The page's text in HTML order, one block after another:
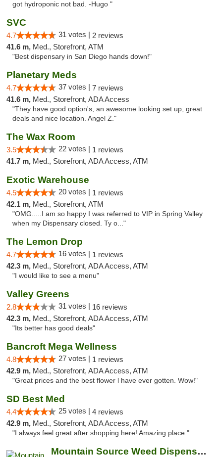
got hydroponic not bad. -Hugo "
SVC
4.7 31 votes | 2 reviews
41.6 m, Med., Storefront, ATM
"Best dispensary in San Diego hands down!"
Planetary Meds
4.7 37 votes | 7 reviews
41.6 m, Med., Storefront, ADA Access
"They have good option's, an awesome looking set up, great
deals and nice location. Angel Z."
The Wax Room
3.5 22 votes | 1 reviews
41.7 m, Med., Storefront, ADA Access, ATM
Exotic Warehouse
4.5 20 votes | 1 reviews
42.1 m, Med., Storefront, ATM
"OMG.....I am so happy I was referred to VIP in Spring Valley
when my Dispensary closed. Ty o..."
The Lemon Drop
4.7 16 votes | 1 reviews
42.3 m, Med., Storefront, ADA Access, ATM
"I would like to see a menu"
Valley Greens
2.8 31 votes | 16 reviews
42.3 m, Med., Storefront, ADA Access, ATM
"Its better has good deals"
Bancroft Mega Wellness
4.8 27 votes | 1 reviews
42.9 m, Med., Storefront, ADA Access, ATM
"Great prices and the best flower l have ever gotten. Wow!"
SD Best Med
4.4 25 votes | 4 reviews
42.9 m, Med., Storefront, ADA Access, ATM
"I always feel great after shopping here! Amazing place."
Mountain Source Weed Dispensary San Diego